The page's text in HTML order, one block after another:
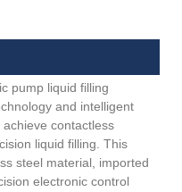
pump liquid filling
and intelligent
contactless
liquid filling. This
steel material, imported
electronic control